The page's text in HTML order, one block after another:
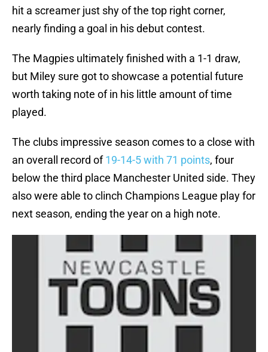
hit a screamer just shy of the top right corner,
nearly finding a goal in his debut contest.
The Magpies ultimately finished with a 1-1 draw,
but Miley sure got to showcase a potential future
worth taking note of in his little amount of time
played.
The clubs impressive season comes to a close with
an overall record of19-14-5 with 71 points, four
below the third place Manchester United side. They
also were able to clinch Champions League play for
next season, ending the year on a high note.